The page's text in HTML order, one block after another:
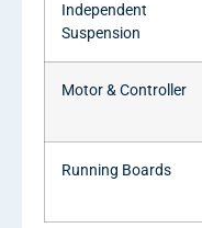
Independent
Suspension
Motor & Controller
Running Boards